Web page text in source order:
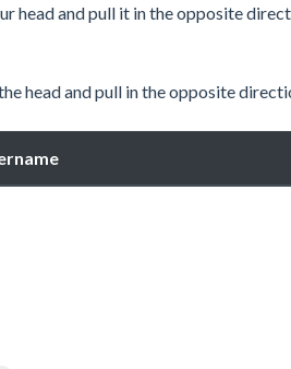
head and pull it in the opposite
head and pull in the opposite